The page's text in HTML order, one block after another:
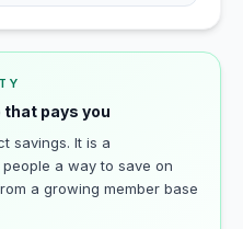
pays you
savings. It is a
a way to save on
a growing member base